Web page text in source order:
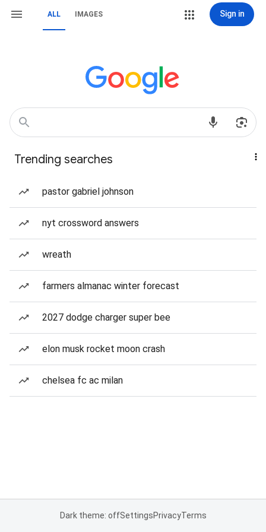
ALL IMAGES Sign in
Trending searches
pastor gabriel johnson
nyt crossword answers
wreath
farmers almanac winter forecast
2027 dodge charger super bee
elon musk rocket moon crash
chelsea fc ac milan
Dark theme: offSettingsPrivacyTerms